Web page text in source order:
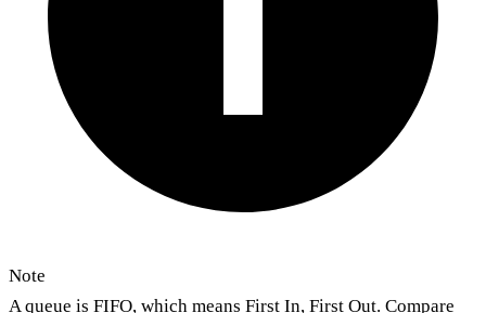
Note
A queue is FIFO, which means First In, First Out. Compare